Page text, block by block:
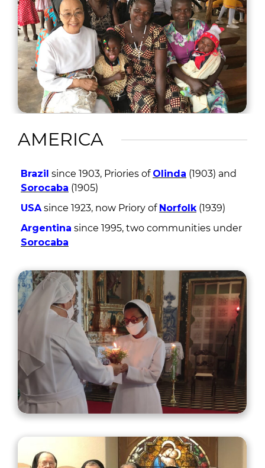
AMERICA
Brazil since 1903, Priories of Olinda (1903) and
Sorocaba (1905)
USA since 1923, now Priory of Norfolk (1939)
Argentina since 1995, two communities under
Sorocaba